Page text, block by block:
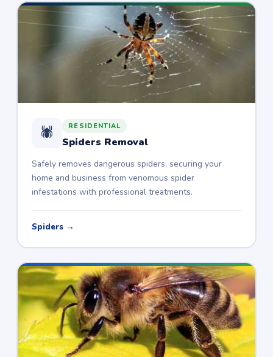
🕷️ RESIDENTIAL
Spiders Removal
Safely removes dangerous spiders, securing your
home and business from venomous spider
infestations with professional treatments.
Spiders →